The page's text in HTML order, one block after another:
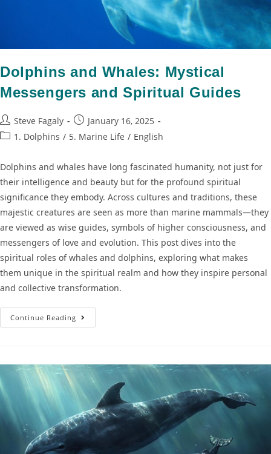
Dolphins and Whales: Mystical
Messengers and Spiritual Guides
Steve Fagaly
January 16, 2025
1. Dolphins / 5. Marine Life / English
Dolphins and whales have long fascinated humanity, not just for
their intelligence and beauty but for the profound spiritual
significance they embody. Across cultures and traditions, these
majestic creatures are seen as more than marine mammals—they
are viewed as wise guides, symbols of higher consciousness, and
messengers of love and evolution. This post dives into the
spiritual roles of whales and dolphins, exploring what makes
them unique in the spiritual realm and how they inspire personal
and collective transformation.
Continue Reading